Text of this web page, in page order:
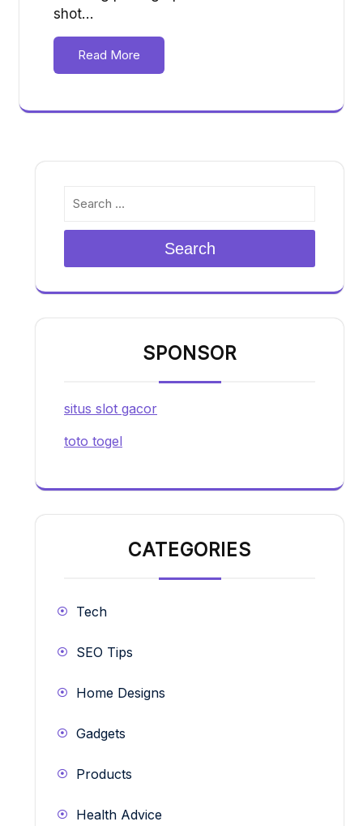
shot…
Read More
Search
SPONSOR
situs slot gacor
toto togel
CATEGORIES
Tech
SEO Tips
Home Designs
Gadgets
Products
Health Advice